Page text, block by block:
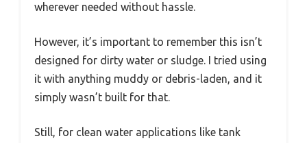
wherever needed without hassle.
However, it’s important to remember this isn’t
designed for dirty water or sludge. I tried using
it with anything muddy or debris-laden, and it
simply wasn’t built for that.
Still, for clean water applications like tank